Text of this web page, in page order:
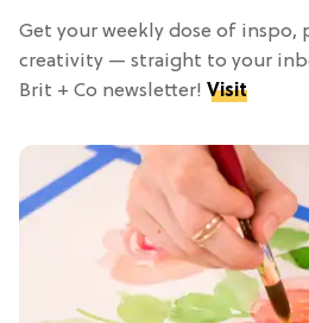
Get your weekly dose of inspo,
creativity — straight to your
Brit + Co newsletter! Visit